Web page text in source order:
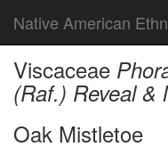
Native American
Viscaceae
(Raf.) Reveal &
Oak Mistletoe